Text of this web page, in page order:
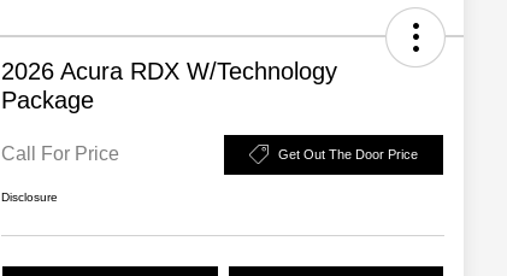
2026 Acura RDX W/Technology
Package
Call For Price Get Out The Door Price
Disclosure